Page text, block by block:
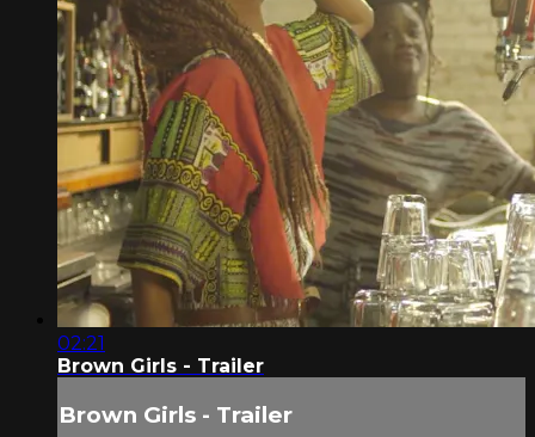
02:21
Brown Girls - Trailer
Brown Girls - Trailer